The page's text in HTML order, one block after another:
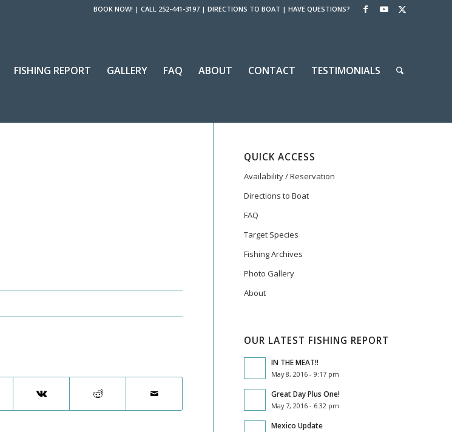
BOOK NOW! | CALL 252-441-3197 | DIRECTIONS TO BOAT | HAVE QUESTIONS?
FISHING REPORT GALLERY FAQ ABOUT CONTACT TESTIMONIALS
QUICK ACCESS
Availability / Reservation
Directions to Boat
FAQ
Target Species
Fishing Archives
Photo Gallery
About
OUR LATEST FISHING REPORT
IN THE MEAT!!
May 8, 2016 - 9:17 pm
Great Day Plus One!
May 7, 2016 - 6:32 pm
Mexico Update